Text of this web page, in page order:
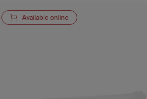
Available online